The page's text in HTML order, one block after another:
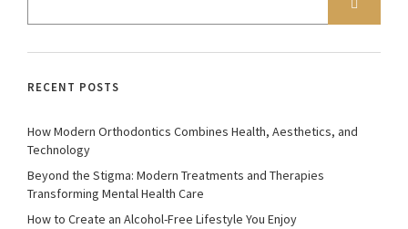
RECENT POSTS
How Modern Orthodontics Combines Health, Aesthetics, and
Technology
Beyond the Stigma: Modern Treatments and Therapies
Transforming Mental Health Care
How to Create an Alcohol-Free Lifestyle You Enjoy